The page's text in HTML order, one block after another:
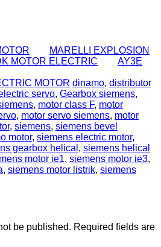
MARELLI EXPLOSION
MOTOR ELECTRIC
AY3E
MOTOR dinamo, distributor
servo, Gearbox siemens,
, motor class F, motor
, motor servo siemens, motor
, siemens, siemens bevel
motor, siemens electric motor,
gearbox helical , siemens helical
motor ie1, siemens motor ie3,
, siemens motor listrik, siemens
be published. Required fields are